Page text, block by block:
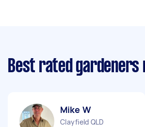
Best rated gardeners
Mike W
Clayfield QLD